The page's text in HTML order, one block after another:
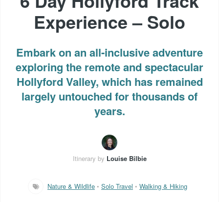
Experience – Solo
Embark on an all-inclusive adventure
exploring the remote and spectacular
Hollyford Valley, which has remained
largely untouched for thousands of
years.
Itinerary by Louise Bilbie
Nature & Wildlife • Solo Travel • Walking & Hiking